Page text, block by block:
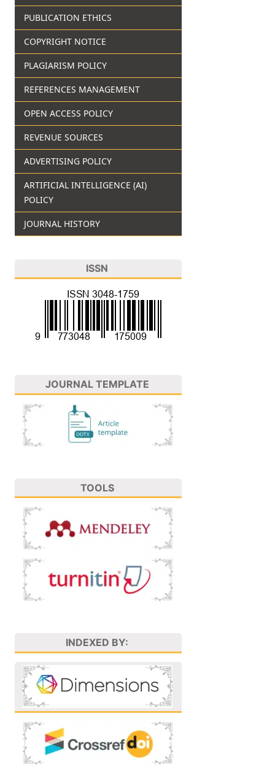
PUBLICATION ETHICS
COPYRIGHT NOTICE
PLAGIARISM POLICY
REFERENCES MANAGEMENT
OPEN ACCESS POLICY
REVENUE SOURCES
ADVERTISING POLICY
ARTIFICIAL INTELLIGENCE (AI)
POLICY
JOURNAL HISTORY
ISSN
JOURNAL TEMPLATE
TOOLS
INDEXED BY: